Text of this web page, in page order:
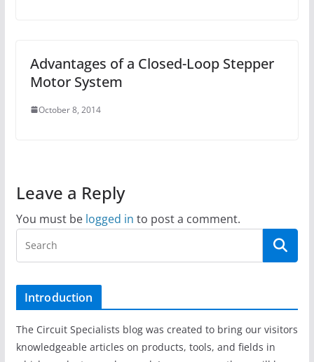
Advantages of a Closed-Loop Stepper
Motor System
October 8, 2014
Leave a Reply
You must be logged in to post a comment.
Introduction
The Circuit Specialists blog was created to bring our visitors
knowledgeable articles on products, tools, and fields in